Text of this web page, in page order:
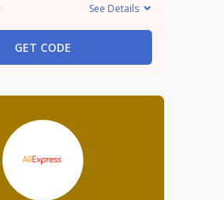
See Details
GET CODE